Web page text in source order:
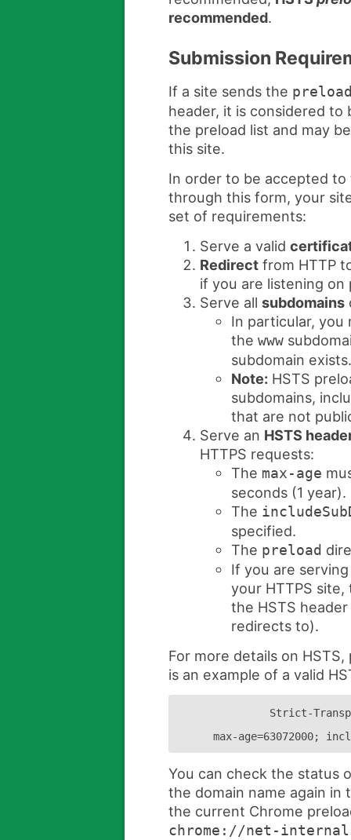
recommended.
Submission
If a site sends the
header, it is considered to
the preload list and may
this site.
In order to be accepted to
through this form, your
set of requirements:
Serve a valid
Redirectfrom HTTP
if you are listening on
Serve all subdomains
In particular, you
the www
subdomain exists.
Note: HSTS
subdomains,
that are not
Serve an HSTS
HTTPS requests:
The max-age
seconds (1 year).
The
specified.
The preload
If you are
your HTTPS
the HSTS
redirects to).
For more details on
is an example of a valid
Strict-
max-age=63072000;
You can check the status
the domain name again
the current Chrome
chrome://net-